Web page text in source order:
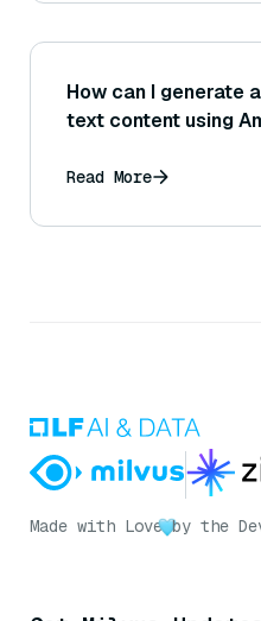
How can I generate
text content using
Diffusion?
Read More
Made with Love by the